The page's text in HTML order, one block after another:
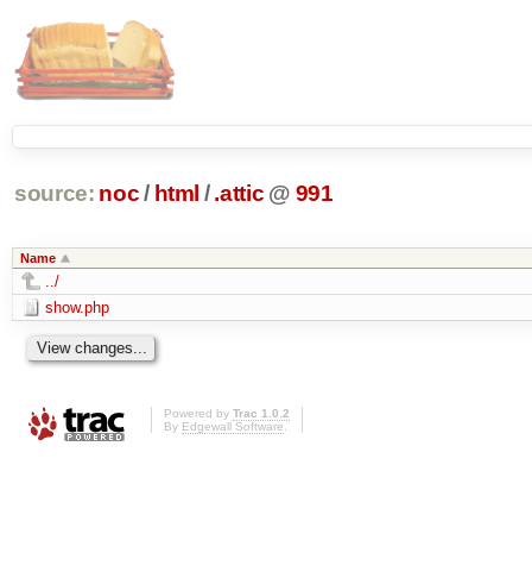
source: noc/ html / .attic @ 991
Name
../
show.php
Powered by Trac 1.0.2
By Edgewall Software.